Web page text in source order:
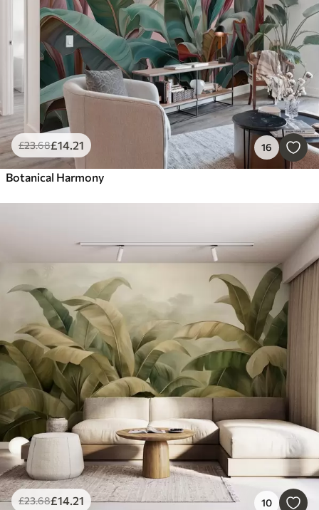
£23.68£14.21 16
Botanical Harmony
£23.68£14.21 10